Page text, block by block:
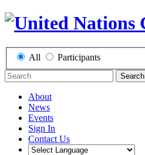
All Participants
Search
About
News
Events
Sign In
Contact Us